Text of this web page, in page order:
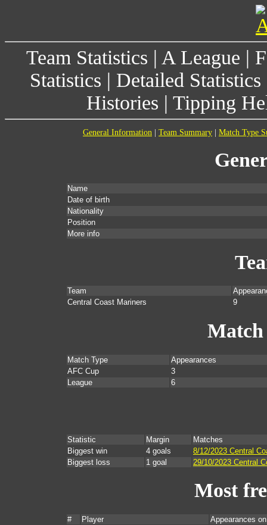
Team Statistics | A League |
Statistics | Detailed Statistics
Histories | Tipping
General Information Team Summary Match Type
Name
Date of birth
Nationality
Position
More info
Team
Central Coast Mariners
9
Match
Match Type
Appearances
AFC Cup
3
League
6
Statistic Margin
Matches
Biggest win
4 goals
8/12/2023 Central
Biggest loss
1 goal 29/10/2023 Central
Most
# Player
Appearances